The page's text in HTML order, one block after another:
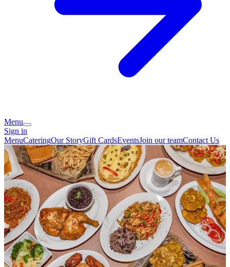
Menu
Sign in
MenuCateringOur StoryGift CardsEventsJoin our teamContact Us